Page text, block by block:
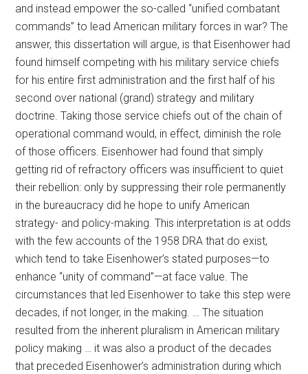
and instead empower the so-called “unified combatant
commands” to lead American military forces in war? The
answer, this dissertation will argue, is that Eisenhower had
found himself competing with his military service chiefs
for his entire first administration and the first half of his
second over national (grand) strategy and military
doctrine. Taking those service chiefs out of the chain of
operational command would, in effect, diminish the role
of those officers. Eisenhower had found that simply
getting rid of refractory officers was insufficient to quiet
their rebellion: only by suppressing their role permanently
in the bureaucracy did he hope to unify American
strategy- and policy-making. This interpretation is at odds
with the few accounts of the 1958 DRA that do exist,
which tend to take Eisenhower’s stated purposes—to
enhance “unity of command”—at face value. The
circumstances that led Eisenhower to take this step were
decades, if not longer, in the making. … The situation
resulted from the inherent pluralism in American military
policy making … it was also a product of the decades
that preceded Eisenhower’s administration during which